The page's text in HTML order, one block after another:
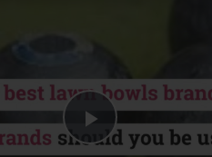
Play